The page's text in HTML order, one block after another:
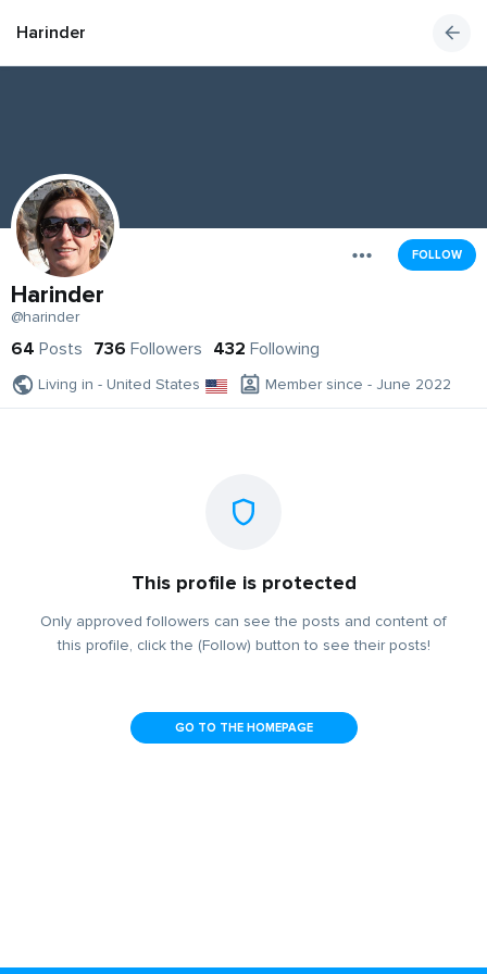
Harinder
FOLLOW
Harinder
@harinder
64 Posts 736 Followers 432 Following
Living in - United States Member since - June 2022
This profile is protected
Only approved followers can see the posts and content of
this profile, click the (Follow) button to see their posts!
GO TO THE HOMEPAGE